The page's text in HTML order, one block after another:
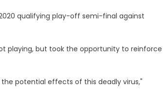
qualifying play-off semi-final against
playing, but took the opportunity to reinforce
potential effects of this deadly virus,"